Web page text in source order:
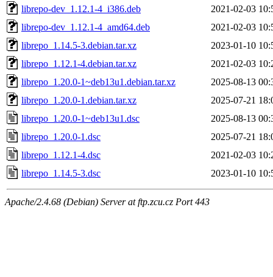
librepo-dev_1.12.1-4_i386.deb
2021-02-03
librepo-dev_1.12.1-4_amd64.deb
2021-02-03
librepo_1.14.5-3.debian.tar.xz
2023-01-10
librepo_1.12.1-4.debian.tar.xz
2021-02-03
librepo_1.20.0-1~deb13u1.debian.tar.xz
2025-08-13
librepo_1.20.0-1.debian.tar.xz
2025-07-21
librepo_1.20.0-1~deb13u1.dsc
2025-08-13
librepo_1.20.0-1.dsc
2025-07-21
librepo_1.12.1-4.dsc
2021-02-03
librepo_1.14.5-3.dsc
2023-01-10
Apache/2.4.68 (Debian) Server at ftp.zcu.cz Port 443